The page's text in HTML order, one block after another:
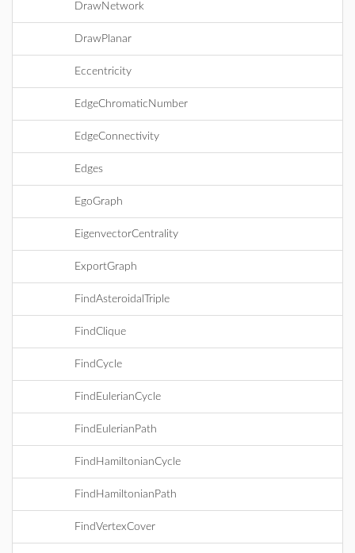
DrawNetwork
DrawPlanar
Eccentricity
EdgeChromaticNumber
EdgeConnectivity
Edges
EgoGraph
EigenvectorCentrality
ExportGraph
FindAsteroidalTriple
FindClique
FindCycle
FindEulerianCycle
FindEulerianPath
FindHamiltonianCycle
FindHamiltonianPath
FindVertexCover